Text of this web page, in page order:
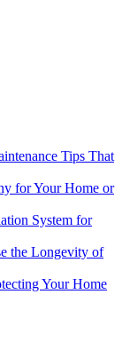
Tips That
for Your Home or
System for
the Longevity of
Your Home